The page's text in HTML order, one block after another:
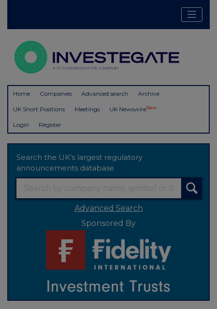
Home Companies Advanced search Archive
UK Short Positions Meetings UK NewswireNew
Login Register
Search the UK's largest regulatory
announcements database
Advanced Search
Sponsored By